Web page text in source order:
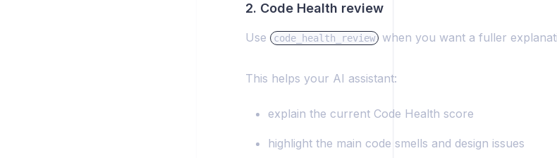
2. Code Health review
Use code_health_review when you want a fuller
This helps your AI assistant:
explain the current Code Health score
highlight the main code smells and design issues